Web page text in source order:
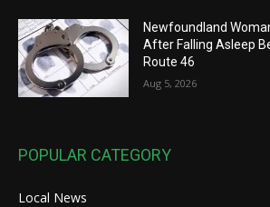
Newfoundland
After Falling Asleep
Route 46
Aug 5, 2026
POPULAR CATEGORY
Local News